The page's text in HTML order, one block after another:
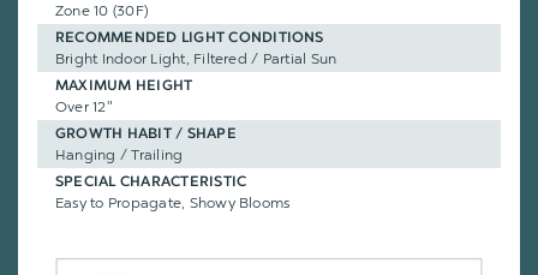
Zone 10 (30F)
RECOMMENDED LIGHT CONDITIONS
Bright Indoor Light, Filtered / Partial Sun
MAXIMUM HEIGHT
Over 12"
GROWTH HABIT / SHAPE
Hanging / Trailing
SPECIAL CHARACTERISTIC
Easy to Propagate, Showy Blooms